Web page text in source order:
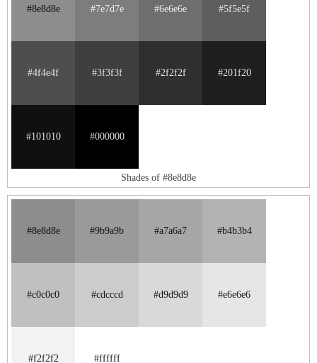
#8e8d8e #7e7d7e #6e6e6e #5f5e5f
#4f4e4f #3f3f3f #2f2f2f #201f20
#101010 #000000
Shades of #8e8d8e
#8e8d8e #9b9a9b #a7a6a7 #b4b3b4
#c0c0c0 #cdcccd #d9d9d9 #e6e6e6
#f2f2f2 #ffffff